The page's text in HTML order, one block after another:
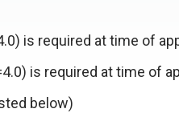
is required at time of
is required at time of
below)